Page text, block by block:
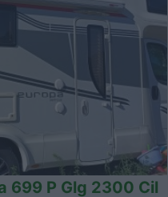
699 P Glg 2300 Cil